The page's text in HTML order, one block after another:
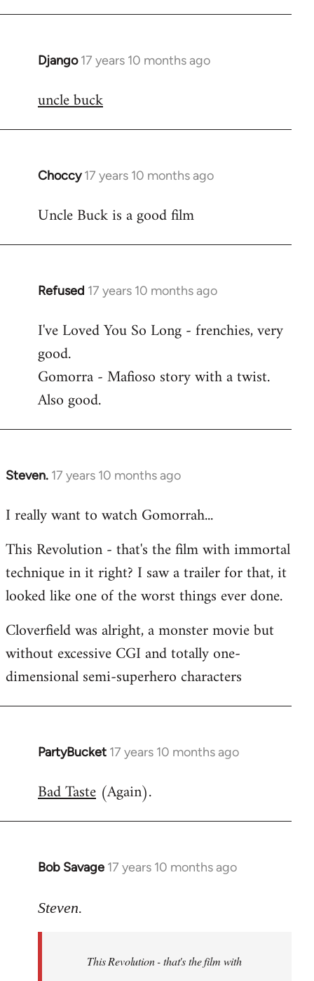
Django 17 years 10 months ago
In
to
uncle buck
Choccy 17 years 10 months ago
In
to
Uncle Buck is a good film
Refused 17 years 10 months ago
In
to
Welcome
libcom.org
I've Loved You So Long - frenchies, very
good.
Gomorra - Mafioso story with a twist.
Also good.
Steven. 17 years 10 months ago
In
to
by
libcom.org
I really want to watch Gomorrah...
This Revolution - that's the film with immortal
technique in it right? I saw a trailer for that, it
looked like one of the worst things ever done.
Cloverfield was alright, a monster movie but
without excessive CGI and totally one-
dimensional semi-superhero characters
PartyBucket 17 years 10 months ago
In
to
Bad Taste (Again).
Bob Savage 17 years 10 months ago
In
to
libcom.org
Steven.
This Revolution - that's the film with